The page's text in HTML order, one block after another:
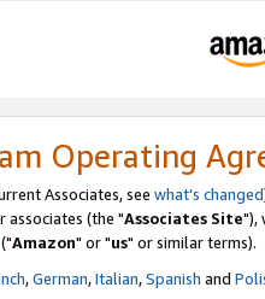
Operating
Associates, see what's changed
associates (the "Associates Site"),
("Amazon" or "us" or similar terms).
,German,Italian,Spanish and